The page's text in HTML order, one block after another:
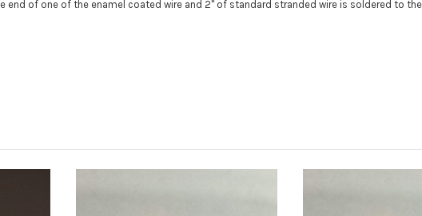
end of one of the enamel coated wire and 2" of standard stranded wire is soldered to